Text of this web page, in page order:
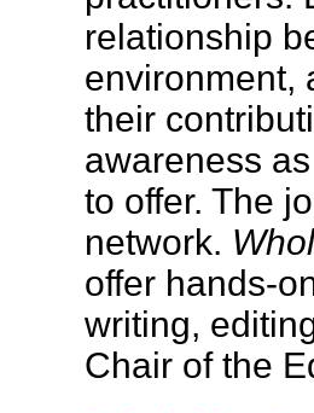
relationship
environment,
their
awareness
to offer. The
network.
offer hands-
writing,
Chair of the